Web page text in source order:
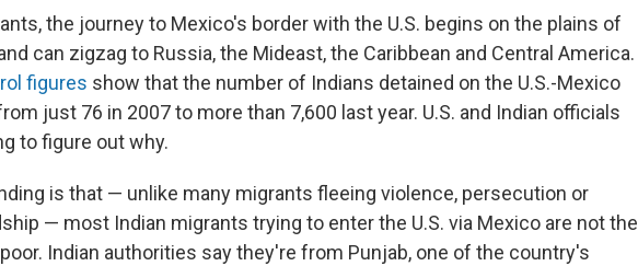
the journey to Mexico's border with the U.S. begins on the plains of
can zigzag to Russia, the Mideast, the Caribbean and Central America.
figures show that the number of Indians detained on the U.S.-Mexico
just 76 in 2007 to more than 7,600 last year. U.S. and Indian officials
to figure out why.
is that — unlike many migrants fleeing violence, persecution or
— most Indian migrants trying to enter the U.S. via Mexico are not the
Indian authorities say they're from Punjab, one of the country's